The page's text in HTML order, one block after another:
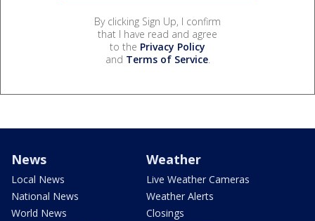
By clicking Sign Up, I confirm
that I have read and agree
to the Privacy Policy
and Terms of Service.
News
Local News
National News
World News
Weather
Live Weather Cameras
Weather Alerts
Closings